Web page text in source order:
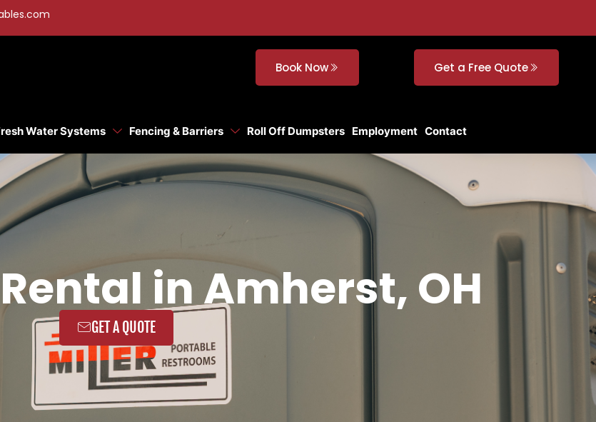
Book Now Get a Free Quote
Water Systems Fencing & Barriers Roll Off Dumpsters Employment Contact
in Amherst, OH
GET A QUOTE